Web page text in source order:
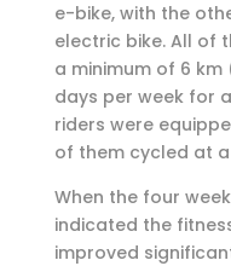
e-bike, with the
electric bike. All of
a minimum of 6
days per week for
riders were
of them cycled at
When the four
indicated the
improved